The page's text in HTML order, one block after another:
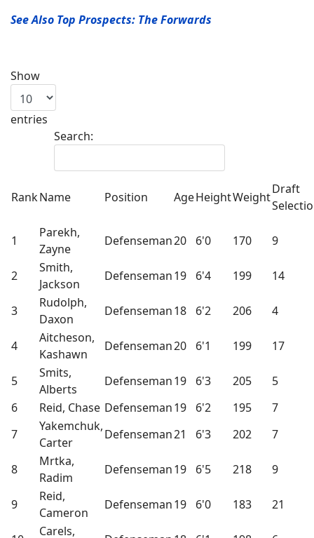
See Also Top Prospects: The Forwards
Show
entries
Search:
RankName Position AgeHeightWeight
Draft
1
Parekh,
Zayne
Defenseman20 6'0 170 9
2
Smith,
Jackson
Defenseman19 6'4 199 14
3
Rudolph,
Daxon
Defenseman18 6'2 206 4
4
Aitcheson,
Kashawn
Defenseman20 6'1 199 17
5
Smits,
Alberts
Defenseman19 6'3 205
5
6
Reid, Chase Defenseman19 6'2 195
7
7
Yakemchuk,
Carter
Defenseman21 6'3 202 7
8
Mrtka,
Radim
Defenseman19 6'5 218 9
9
Reid,
Cameron
Defenseman19 6'0 183 21
Carels,